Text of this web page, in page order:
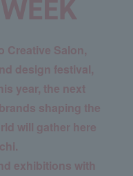
Creative Salon,
design festival,
year, the next
shaping the
will gather here
exhibitions with